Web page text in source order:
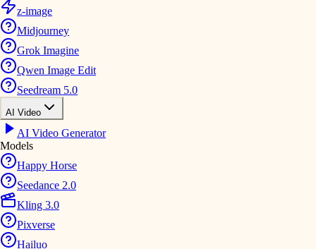
z-image
Midjourney
Grok Imagine
Qwen Image Edit
Seedream 5.0
AI Video
AI Video Generator
Models
Happy Horse
Seedance 2.0
Kling 3.0
Pixverse
Hailuo